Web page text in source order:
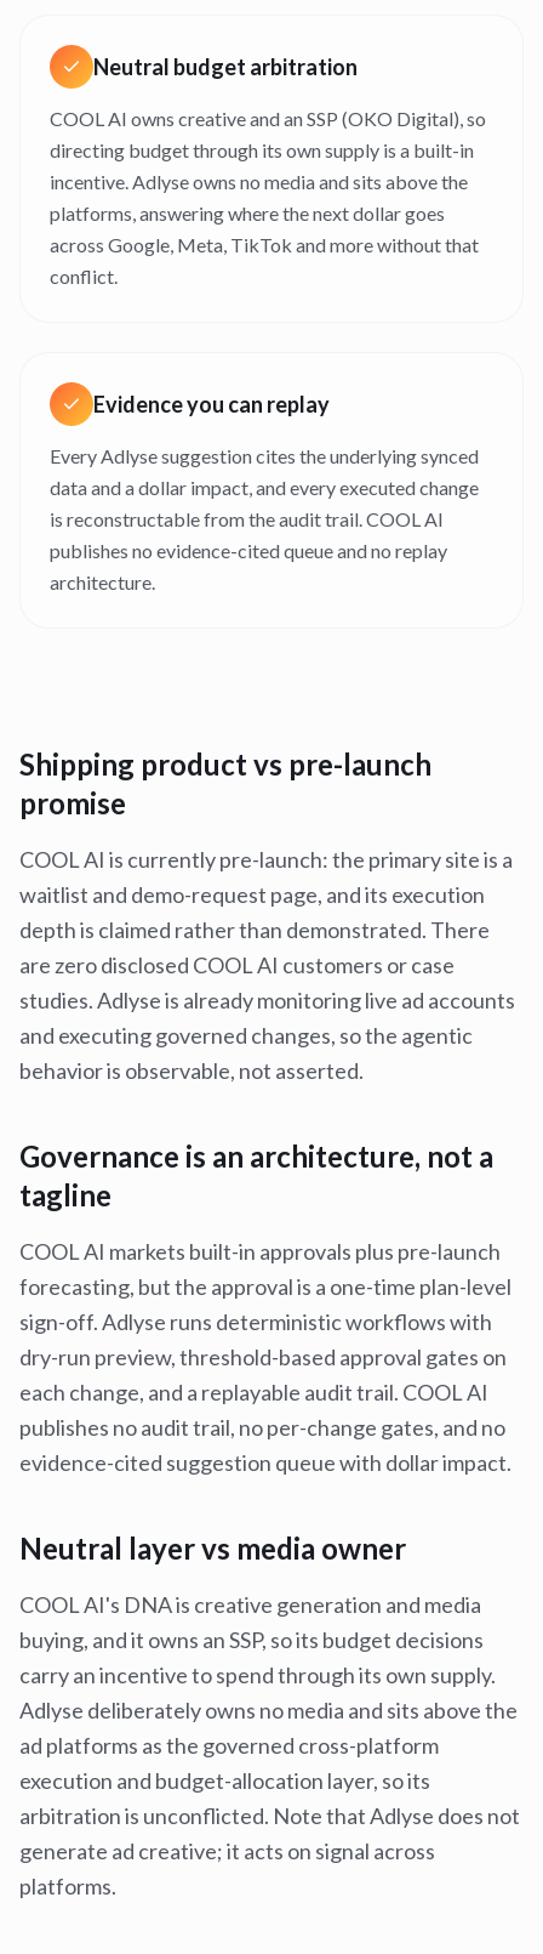
Neutral budget arbitration
COOL AI owns creative and an SSP (OKO Digital), so
directing budget through its own supply is a built-in
incentive. Adlyse owns no media and sits above the
platforms, answering where the next dollar goes
across Google, Meta, TikTok and more without that
conflict.
Evidence you can replay
Every Adlyse suggestion cites the underlying synced
data and a dollar impact, and every executed change
is reconstructable from the audit trail. COOL AI
publishes no evidence-cited queue and no replay
architecture.
Shipping product vs pre-launch
promise
COOL AI is currently pre-launch: the primary site is a
waitlist and demo-request page, and its execution
depth is claimed rather than demonstrated. There
are zero disclosed COOL AI customers or case
studies. Adlyse is already monitoring live ad accounts
and executing governed changes, so the agentic
behavior is observable, not asserted.
Governance is an architecture, not a
tagline
COOL AI markets built-in approvals plus pre-launch
forecasting, but the approval is a one-time plan-level
sign-off. Adlyse runs deterministic workflows with
dry-run preview, threshold-based approval gates on
each change, and a replayable audit trail. COOL AI
publishes no audit trail, no per-change gates, and no
evidence-cited suggestion queue with dollar impact.
Neutral layer vs media owner
COOL AI's DNA is creative generation and media
buying, and it owns an SSP, so its budget decisions
carry an incentive to spend through its own supply.
Adlyse deliberately owns no media and sits above the
ad platforms as the governed cross-platform
execution and budget-allocation layer, so its
arbitration is unconflicted. Note that Adlyse does not
generate ad creative; it acts on signal across
platforms.